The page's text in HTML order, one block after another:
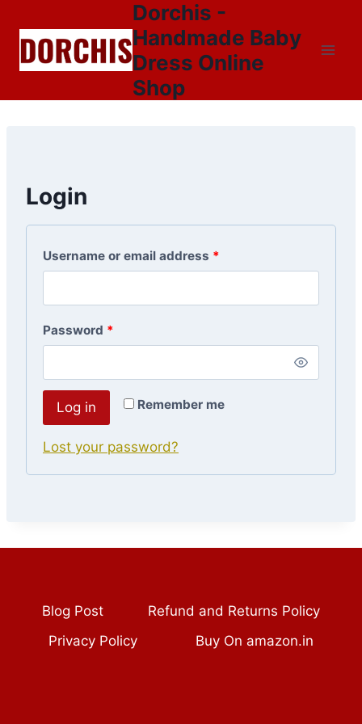
content
Dorchis -
Handmade Baby
Dress Online
Shop
Login
Username or email address *
Password *
Remember me
Log in
Lost your password?
Blog Post
Refund and Returns Policy
Privacy Policy
Buy On amazon.in